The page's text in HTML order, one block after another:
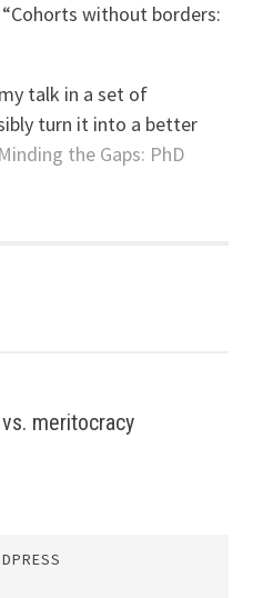
without borders:
talk in a set of
turn it into a better
Minding the Gaps: PhD
meritocracy